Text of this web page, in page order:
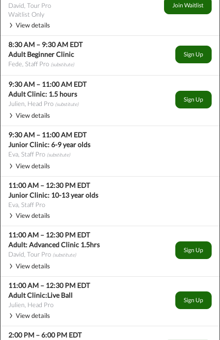
David, Tour Pro
Waitlist Only
View details
Join Waitlist
8:30 AM – 9:30 AM EDT
Adult Beginner Clinic
Fede, Staff Pro (substitute)
Sign Up
9:30 AM – 11:00 AM EDT
Adult Clinic: 1.5 hours
Julien, Head Pro (substitute)
View details
Sign Up
9:30 AM – 11:00 AM EDT
Junior Clinic: 6-9 year olds
Eva, Staff Pro (substitute)
View details
11:00 AM – 12:30 PM EDT
Junior Clinic: 10-13 year olds
Eva, Staff Pro
View details
11:00 AM – 12:30 PM EDT
Adult: Advanced Clinic 1.5hrs
David, Tour Pro (substitute)
View details
Sign Up
11:00 AM – 12:30 PM EDT
Adult Clinic:Live Ball
Julien, Head Pro
View details
Sign Up
2:00 PM –6:00 PM EDT